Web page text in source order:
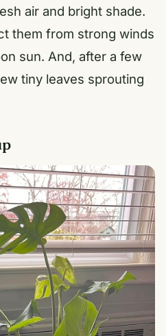
air and bright shade.
them from strong winds
sun. And, after a few
tiny leaves sprouting